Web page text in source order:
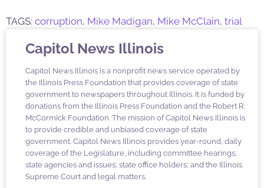
TAGS: corruption, Mike Madigan, Mike McClain, trial
Capitol News Illinois
Capitol News Illinois is a nonprofit news service operated by
the Illinois Press Foundation that provides coverage of state
government to newspapers throughout Illinois. It is funded by
donations from the Illinois Press Foundation and the Robert R.
McCormick Foundation. The mission of Capitol News Illinois is
to provide credible and unbiased coverage of state
government. Capitol News Illinois provides year-round, daily
coverage of the Legislature, including committee hearings;
state agencies and issues; state office holders; and the Illinois
Supreme Court and legal matters.